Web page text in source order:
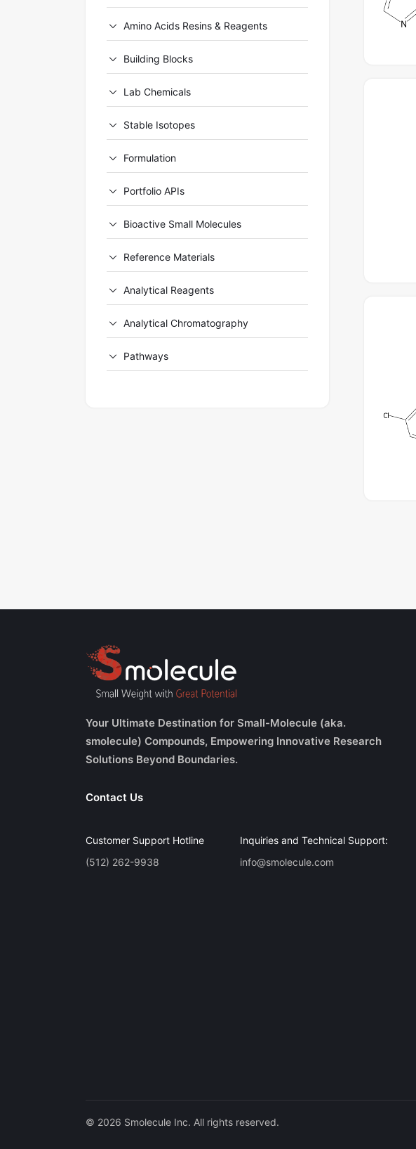
Amino Acids Resins & Reagents
Building Blocks
Lab Chemicals
Stable Isotopes
Formulation
Portfolio APIs
Bioactive Small Molecules
Reference Materials
Analytical Reagents
Analytical Chromatography
Pathways
Your Ultimate Destination for Small-Molecule (aka.
smolecule) Compounds, Empowering Innovative Research
Solutions Beyond Boundaries.
Contact Us
Customer Support Hotline
(512) 262-9938
Inquiries and Technical Support:
info@smolecule.com
© 2026 Smolecule Inc. All rights reserved.